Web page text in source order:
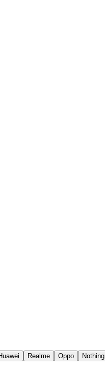
Realme Oppo Nothing